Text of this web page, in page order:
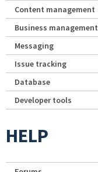
Content management
Business management
Messaging
Issue tracking
Database
Developer tools
HELP